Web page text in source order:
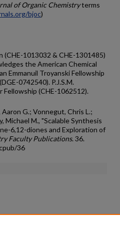
of Organic Chemistryterms
bjoc)
1013032 & CHE-1301485)
the American Chemical
Emmanuil Troyanski Fellowship
0742540). P.J.S.M.
Fellowship (CHE-1062512).
Aaron G.; Vonnegut, Chris L.;
Michael M., "Scalable Synthesis
6,12-diones and Exploration of
Faculty Publications. 36.
36